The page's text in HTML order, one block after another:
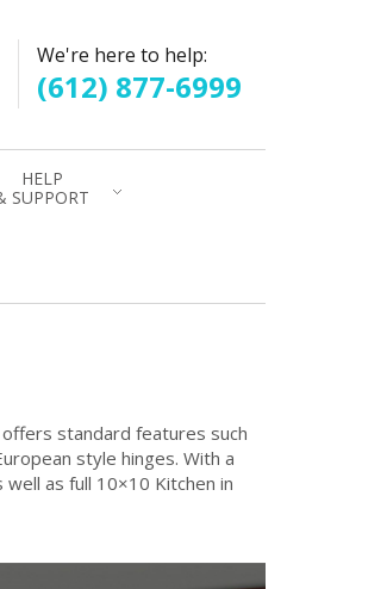
We're here to help:
(612) 877-6999
HELP
SUPPORT
standard features such
style hinges. With a
as full 10×10 Kitchen in